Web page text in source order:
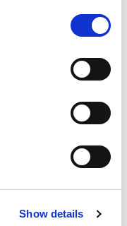
Show details
is more
Union.
high attention to